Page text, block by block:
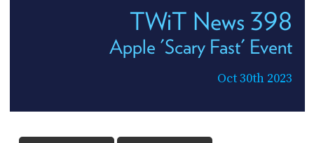
TWiT News 398
Apple 'Scary Fast' Event
Oct 30th 2023